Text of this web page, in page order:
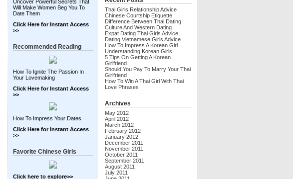
Uncover Powerful Secrets That
Will Make Women Beg You To
Date Them
Click Here for Instant Access
>>
Recommended Reading
How To Ignite The Passion In
Your Lovemaking
Click Here for Instant Access
>>
How To Impress Your Dates
Click Here for Instant Access
>>
Favorite Chinese Girls
Click here to explore>>
Thai Girls Relationship Advice
Chinese Courtship Etiquette
Difference Between Thai Dating
Culture And Western Dating
Expat Dating Thai Girls Advice
Dating Vietnamese Girls Advice
How To Impress A Korean Girl
Understanding Korean Girls
5 Tips On Getting A Korean
Girlfriend
Should You Pay To Marry Your Thai
Girlfriend
How To Win A Thai Girl With Thai
Love Phrases
Archives
May 2012
April 2012
March 2012
February 2012
January 2012
December 2011
November 2011
October 2011
September 2011
August 2011
July 2011